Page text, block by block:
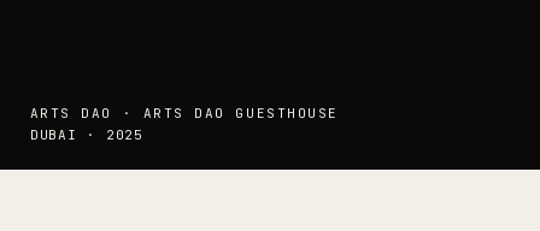
ARTS DAO · ARTS DAO GUESTHOUSE
DUBAI · 2025